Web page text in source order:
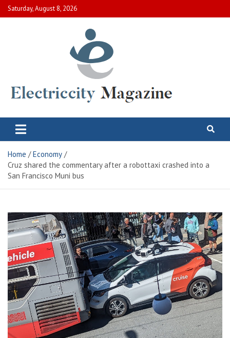
Skip
to
Saturday, August 8, 2026
Electric City Magazine
Home
Economy
Cruz shared the commentary after a robottaxi crashed into a
San Francisco Muni bus